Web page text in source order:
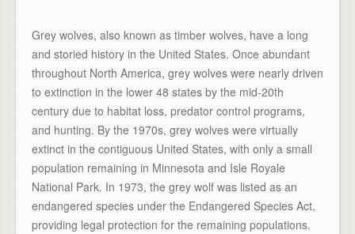
Grey wolves, also known as timber wolves, have a long
and storied history in the United States. Once abundant
throughout North America, grey wolves were nearly driven
to extinction in the lower 48 states by the mid-20th
century due to habitat loss, predator control programs,
and hunting. By the 1970s, grey wolves were virtually
extinct in the contiguous United States, with only a small
population remaining in Minnesota and Isle Royale
National Park. In 1973, the grey wolf was listed as an
endangered species under the Endangered Species Act,
providing legal protection for the remaining populations.